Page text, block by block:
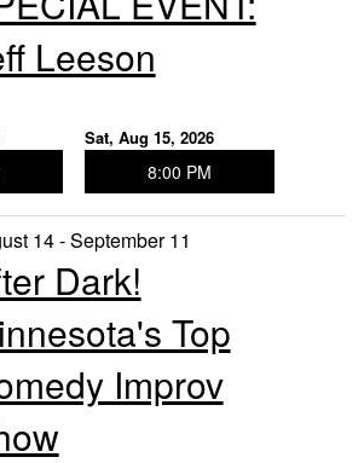
Leeson
Sat, Aug 15, 2026
8:00 PM
14 - September 11
Dark!
Top
Improv